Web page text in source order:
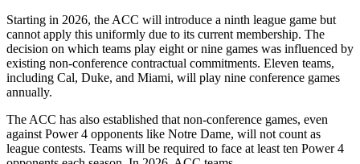
Starting in 2026, the ACC will introduce a ninth league game but
cannot apply this uniformly due to its current membership. The
decision on which teams play eight or nine games was influenced by
existing non-conference contractual commitments. Eleven teams,
including Cal, Duke, and Miami, will play nine conference games
annually.
The ACC has also established that non-conference games, even
against Power 4 opponents like Notre Dame, will not count as
league contests. Teams will be required to face at least ten Power 4